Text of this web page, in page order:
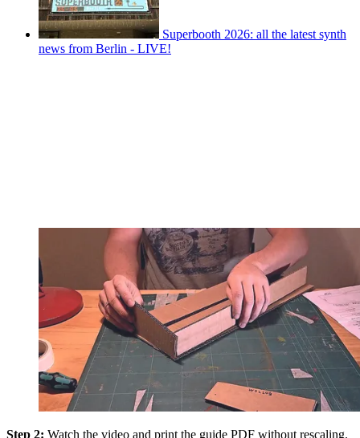
Superbooth 2026: all the latest synth
news from Berlin - LIVE!
Step 2: Watch the video and print the guide PDF without rescaling.